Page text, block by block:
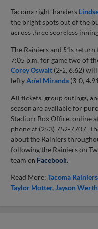
Tacoma right-handers
the bright spots out of the
across three scoreless
The Rainiers and 51s
7:05 p.m. for game two of
Corey Oswalt (2-2, 6.62)
leftyAríel Miranda (3-0,
All tickets, group outings,
season are available for
Stadium Box Office, online
phone at (253) 752-7707.
about the Rainiers
following the Rainiers on
team on Facebook.
Read More:Tacoma Rainiers
Taylor Motter Jayson Werth